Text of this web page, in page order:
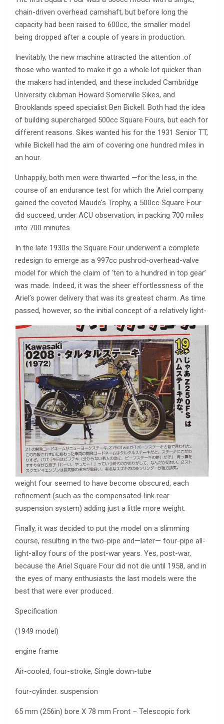
chain-driven overhead camshaft, but before long the
capacity had been raised to 600cc, the smaller model
being dropped after a couple of years in production.
Inevitably, the new machine attracted the attention .of
those who wanted to make it go a whole lot quicker than
the makers had intended, and these included Cambridge
University clubman Howard Somerville Sikes, and
Brooklands speed specialist Ben Bickell. Both had the idea
of building supercharged 500cc Square Fours, but each for
different reasons. Sikes wanted his for the 1931 Senior TT,
while Bickell had the aim of covering one hundred miles in
an hour.
Unhappily, both men were thwarted —for the less, in the
course of an endurance test for which the Ariel company
gained the coveted Maude’s Trophy, a 500cc Square Four
did succeed, under ACU observation, in packing 700 miles
into 700 minutes.
In the late 1930s the Square Four underwent a complete
redesign to emerge as a 997cc pushrod-overhead-valve
model for which the claim of ‘ten to a hundred in top gear’
was made. Indeed, it was the sheer effortlessness of the
Ariel’s power delivery that was its greatest charm. As time
passed, however, so the initial concept of a relatively light-
weight four seemed to have become obscured, each
refinement (such as the compensated-link rear
suspension system) adding just a little more weight.
Finally, it was decided to put the model on a slimming
course, resulting in the two-pipe and—later— four-pipe all-
light-alloy fours of the post-war years. Yes, post-war,
because the Ariel Square Four did not die until 1958, and in
the eyes of many enthusiasts the last models were the
best that were ever produced.
Specification
(1949 model)
engine frame
Air-cooled, four-stroke, Single down-tube
four-cylinder. suspension
65 mm (256in) bore X 78 mm Front – Telescopic fork